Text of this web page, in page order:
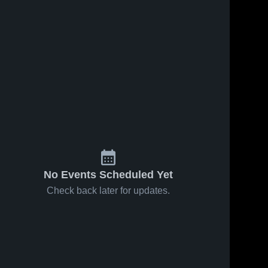
No Events Scheduled Yet
Check back later for updates.